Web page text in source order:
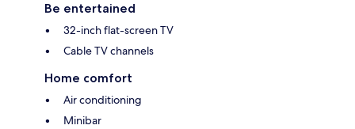
Be entertained
32-inch flat-screen TV
Cable TV channels
Home comfort
Air conditioning
Minibar